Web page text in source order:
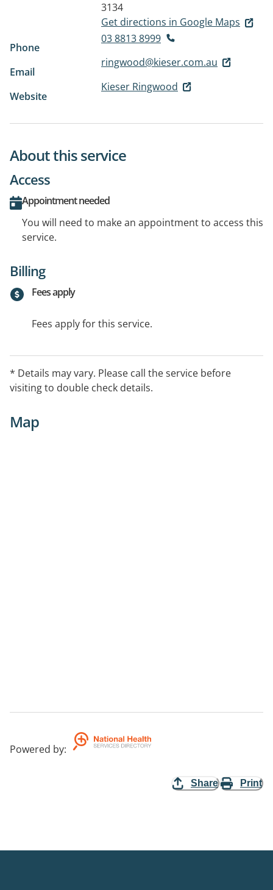
3134
Get directions in Google Maps
Phone
03 8813 8999
Email
ringwood@kieser.com.au
Website
Kieser Ringwood
About this service
Access
Appointment needed
You will need to make an appointment to access this
service.
Billing
Fees apply
Fees apply for this service.
* Details may vary. Please call the service before
visiting to double check details.
Map
Powered by:
Share Print